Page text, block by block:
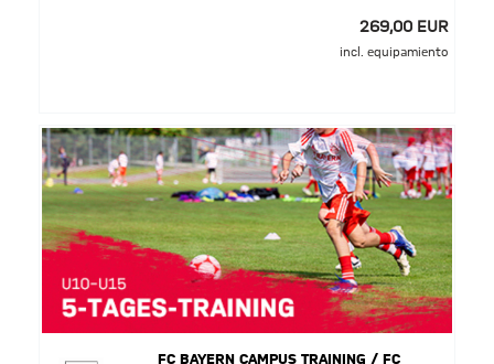
269,00 EUR
incl. equipamiento
FC BAYERN CAMPUS TRAINING / FC